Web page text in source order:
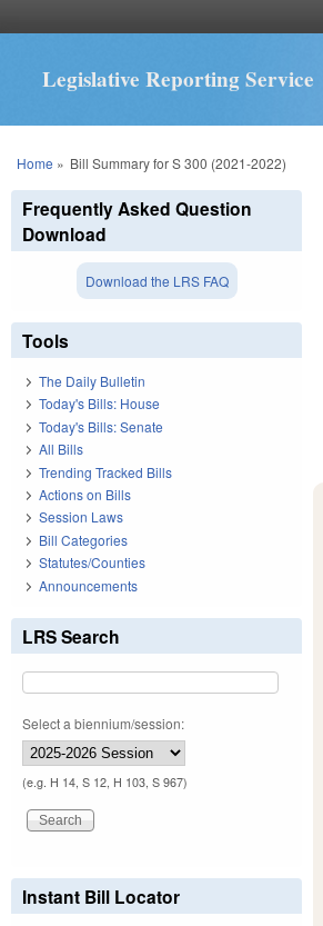
Legislative Reporting Service
You are here
Home » Bill Summary for S 300 (2021-2022)
Frequently Asked Question
Download
Download the LRS FAQ
Tools
The Daily Bulletin
Today's Bills: House
Today's Bills: Senate
All Bills
Trending Tracked Bills
Actions on Bills
Session Laws
Bill Categories
Statutes/Counties
Announcements
LRS Search
Select a biennium/session:
(e.g. H 14, S 12, H 103, S 967)
Instant Bill Locator